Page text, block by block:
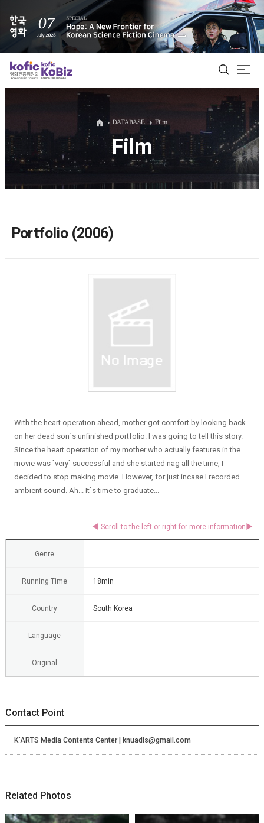
ALL
Film Database
DATABASE Film
Film
Portfolio (2006)
With the heart operation ahead, mother got comfort by looking back
on her dead son`s unfinished portfolio. I was going to tell this story.
Since the heart operation of my mother who actually features in the
movie was `very` successful and she started nag all the time, I
decided to stop making movie. However, for just incase I recorded
ambient sound. Ah... It`s time to graduate...
Genre
Running Time 18min
Country South Korea
Language
Original
Contact Point
K’ARTS Media Contents Center | knuadis@gmail.com
Related Photos